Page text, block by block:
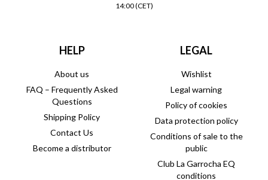
14:00 (CET)
HELP
About us
FAQ – Frequently Asked
Questions
Shipping Policy
Contact Us
Become a distributor
LEGAL
Wishlist
Legal warning
Policy of cookies
Data protection policy
Conditions of sale to the
public
Club La Garrocha EQ
conditions